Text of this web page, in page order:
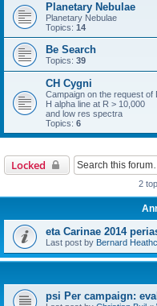
Planetary Nebulae
Planetary Nebulae
Topics: 14
Be Search
Topics: 39
CH Cygni
Campaign on the request of
H alpha line at R > 10,000
and low res spectra
Topics: 6
Locked
2
eta Carinae 2014
Last post by Bernard
psi Per campaign: